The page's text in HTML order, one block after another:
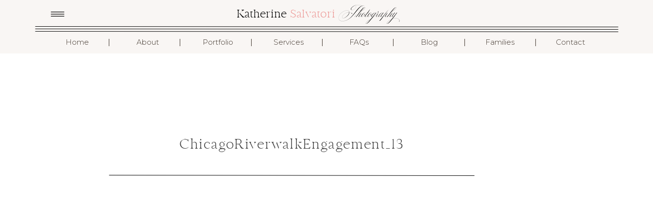
Photography
Katherine Salvatori
Home About Portfolio Services FAQs Blog Families Contact
I
I
I
I
I
I
I
ChicagoRiverwalkEngagement_13